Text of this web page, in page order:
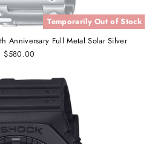
Temporarily Out of Stock
Anniversary Full Metal Solar Silver
$580.00